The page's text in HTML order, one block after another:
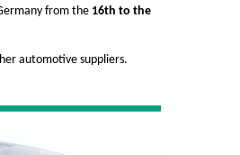
from the 16th to the
automotive suppliers.